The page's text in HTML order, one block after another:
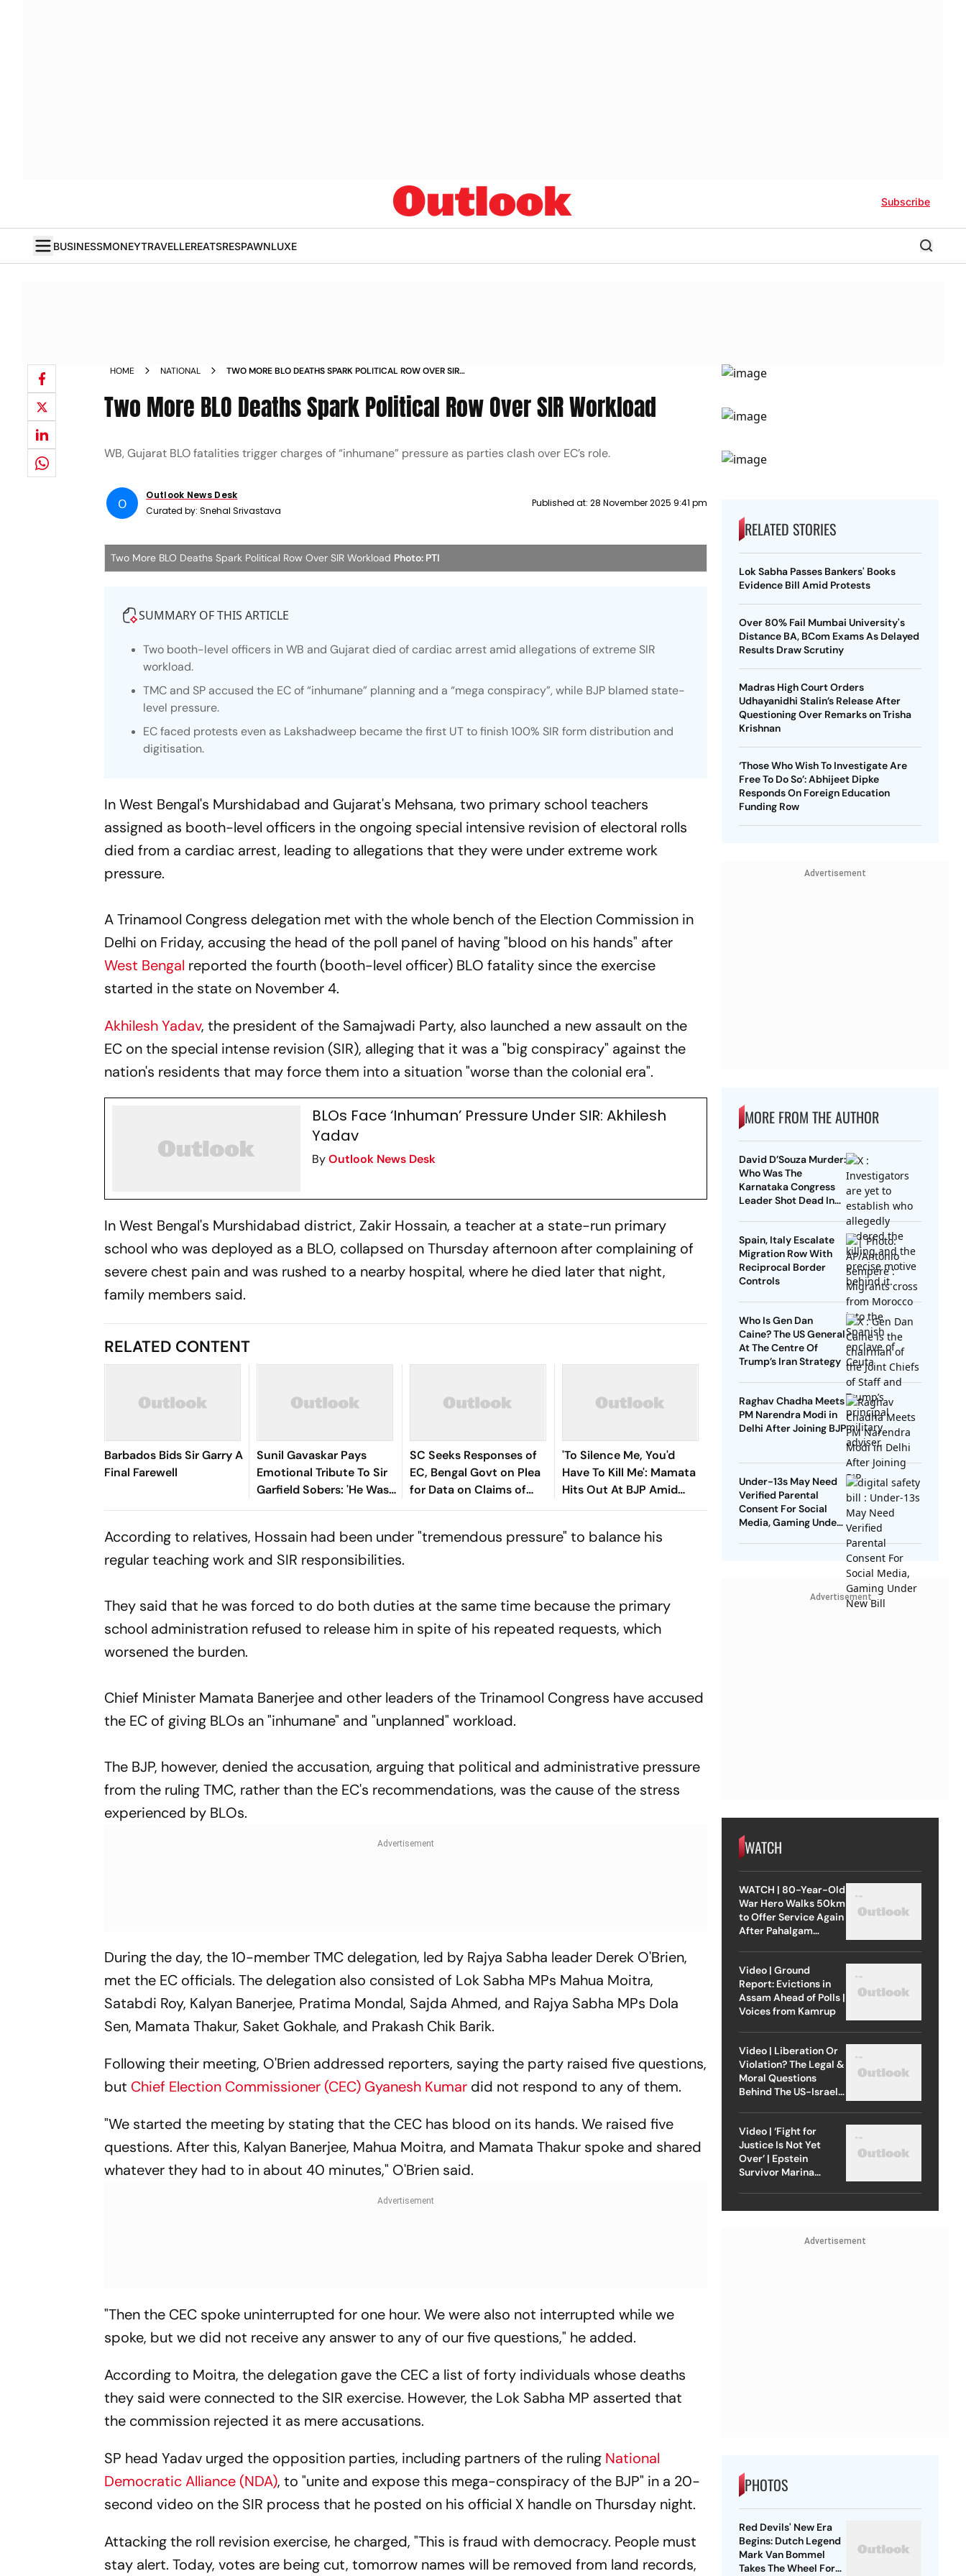
Subscribe
BUSINESSMONEYTRAVELLEREATSRESPAWNLUXE
HOME NATIONAL
TWO MORE BLO DEATHS SPARK POLITICAL ROW OVER SIR
Two More BLO Deaths Spark Political Row Over SIR Workload
WB, Gujarat BLO fatalities trigger charges of “inhumane” pressure as parties clash over EC’s role.
O
Outlook News Desk
Curated by:Snehal Srivastava
Published at: 28 November 2025 9:41 pm
Two More BLO Deaths Spark Political Row Over SIR Workload Photo: PTI
SUMMARY OF THIS ARTICLE
Two booth-level officers in WB and Gujarat died of cardiac arrest amid allegations of extreme SIR
workload.
TMC and SP accused the EC of “inhumane” planning and a “mega conspiracy”, while BJP blamed state-
level pressure.
EC faced protests even as Lakshadweep became the first UT to finish 100% SIR form distribution and
digitisation.
In West Bengal's Murshidabad and Gujarat's Mehsana, two primary school teachers
assigned as booth-level officers in the ongoing special intensive revision of electoral rolls
died from a cardiac arrest, leading to allegations that they were under extreme work
pressure.
A Trinamool Congress delegation met with the whole bench of the Election Commission in
Delhi on Friday, accusing the head of the poll panel of having "blood on his hands" after
West Bengal reported the fourth (booth-level officer) BLO fatality since the exercise
started in the state on November 4.
Akhilesh Yadav, the president of the Samajwadi Party, also launched a new assault on the
EC on the special intense revision (SIR), alleging that it was a "big conspiracy" against the
nation's residents that may force them into a situation "worse than the colonial era".
BLOs Face ‘Inhuman’ Pressure Under SIR: Akhilesh
Yadav
ByOutlook News Desk
In West Bengal's Murshidabad district, Zakir Hossain, a teacher at a state-run primary
school who was deployed as a BLO, collapsed on Thursday afternoon after complaining of
severe chest pain and was rushed to a nearby hospital, where he died later that night,
family members said.
RELATED CONTENT
Barbados Bids Sir Garry A
Final Farewell
Sunil Gavaskar Pays
Emotional Tribute To Sir
Garfield Sobers: 'He Was
Everything We Dream Of
SC Seeks Responses of
EC, Bengal Govt on Plea
for Data on Claims of
Voters Deleted Under SIR
'To Silence Me, You'd
Have To Kill Me': Mamata
Hits Out At BJP Amid
Rebellion Crisis
According to relatives, Hossain had been under "tremendous pressure" to balance his
regular teaching work and SIR responsibilities.
They said that he was forced to do both duties at the same time because the primary
school administration refused to release him in spite of his repeated requests, which
worsened the burden.
Chief Minister Mamata Banerjee and other leaders of the Trinamool Congress have accused
the EC of giving BLOs an "inhumane" and "unplanned" workload.
The BJP, however, denied the accusation, arguing that political and administrative pressure
from the ruling TMC, rather than the EC's recommendations, was the cause of the stress
experienced by BLOs.
During the day, the 10-member TMC delegation, led by Rajya Sabha leader Derek O'Brien,
met the EC officials. The delegation also consisted of Lok Sabha MPs Mahua Moitra,
Satabdi Roy, Kalyan Banerjee, Pratima Mondal, Sajda Ahmed, and Rajya Sabha MPs Dola
Sen, Mamata Thakur, Saket Gokhale, and Prakash Chik Barik.
Following their meeting, O'Brien addressed reporters, saying the party raised five questions,
but Chief Election Commissioner (CEC) Gyanesh Kumar did not respond to any of them.
"We started the meeting by stating that the CEC has blood on its hands. We raised five
questions. After this, Kalyan Banerjee, Mahua Moitra, and Mamata Thakur spoke and shared
whatever they had to in about 40 minutes," O'Brien said.
"Then the CEC spoke uninterrupted for one hour. We were also not interrupted while we
spoke, but we did not receive any answer to any of our five questions," he added.
According to Moitra, the delegation gave the CEC a list of forty individuals whose deaths
they said were connected to the SIR exercise. However, the Lok Sabha MP asserted that
the commission rejected it as mere accusations.
SP head Yadav urged the opposition parties, including partners of the ruling National
Democratic Alliance (NDA), to "unite and expose this mega-conspiracy of the BJP" in a 20-
second video on the SIR process that he posted on his official X handle on Thursday night.
Attacking the roll revision exercise, he charged, "This is fraud with democracy. People must
stay alert. Today, votes are being cut, tomorrow names will be removed from land records,
RELATED STORIES
Lok Sabha Passes Bankers' Books
Evidence Bill Amid Protests
Over 80% Fail Mumbai University's
Distance BA, BCom Exams As Delayed
Results Draw Scrutiny
Madras High Court Orders
Udhayanidhi Stalin’s Release After
Questioning Over Remarks on Trisha
Krishnan
‘Those Who Wish To Investigate Are
Free To Do So’: Abhijeet Dipke
Responds On Foreign Education
Funding Row
Advertisement
MORE FROM THE AUTHOR
David D’Souza Murder:
Who Was The
Karnataka Congress
Leader Shot Dead In
Spain, Italy Escalate
Migration Row With
Reciprocal Border
Controls
Who Is Gen Dan
Caine? The US General
At The Centre Of
Trump’s Iran Strategy
Raghav Chadha Meets
PM Narendra Modi in
Delhi After Joining BJP
Under-13s May Need
Verified Parental
Consent For Social
Media, Gaming Under
Advertisement
WATCH
WATCH | 80-Year-Old
War Hero Walks 50km
to Offer Service Again
After Pahalgam
Video | Ground
Report: Evictions in
Assam Ahead of Polls |
Voices from Kamrup
Video | Liberation Or
Violation? The Legal &
Moral Questions
Behind The US-Israel
Video | ‘Fight for
Justice Is Not Yet
Over’ | Epstein
Survivor Marina
Advertisement
PHOTOS
Red Devils' New Era
Begins: Dutch Legend
Mark Van Bommel
Takes The Wheel For